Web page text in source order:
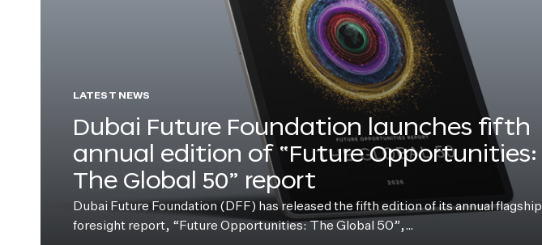
LATEST NEWS
Dubai Future Foundation launches fifth
annual edition of “Future Opportunities:
The Global 50” report
Dubai Future Foundation (DFF) has released the fifth edition of its annual flagship
foresight report, “Future Opportunities: The Global 50”,…